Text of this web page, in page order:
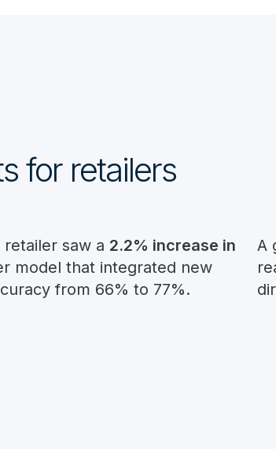
for retailers
saw a 2.2% increase in
model that integrated new
from 66% to 77%.
A